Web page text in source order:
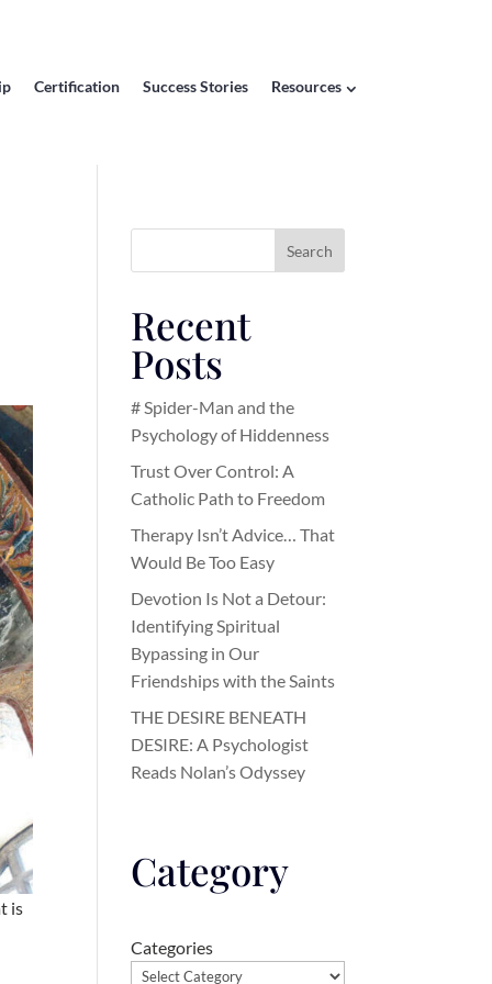
Certification Success Stories Resources
is
Search
Recent
Posts
# Spider-Man and the
Psychology of Hiddenness
Trust Over Control: A
Catholic Path to Freedom
Therapy Isn’t Advice… That
Would Be Too Easy
Devotion Is Not a Detour:
Identifying Spiritual
Bypassing in Our
Friendships with the Saints
THE DESIRE BENEATH
DESIRE: A Psychologist
Reads Nolan’s Odyssey
Category
Categories